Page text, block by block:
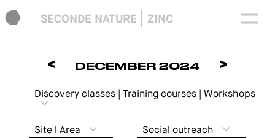
SECONDE NATURE ZINC
< DECEMBER 2024 >
Discovery classes | Training courses | Workshops
Site ǀ Area Social outreach